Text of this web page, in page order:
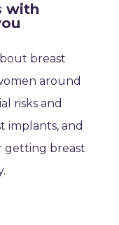
with
breast
around
risks and
implants, and
getting breast